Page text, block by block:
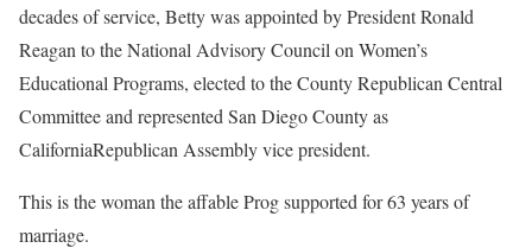
decades of service, Betty was appointed by President Ronald
Reagan to the National Advisory Council on Women’s
Educational Programs, elected to the County Republican Central
Committee and represented San Diego County as
CaliforniaRepublican Assembly vice president.
This is the woman the affable Prog supported for 63 years of
marriage.